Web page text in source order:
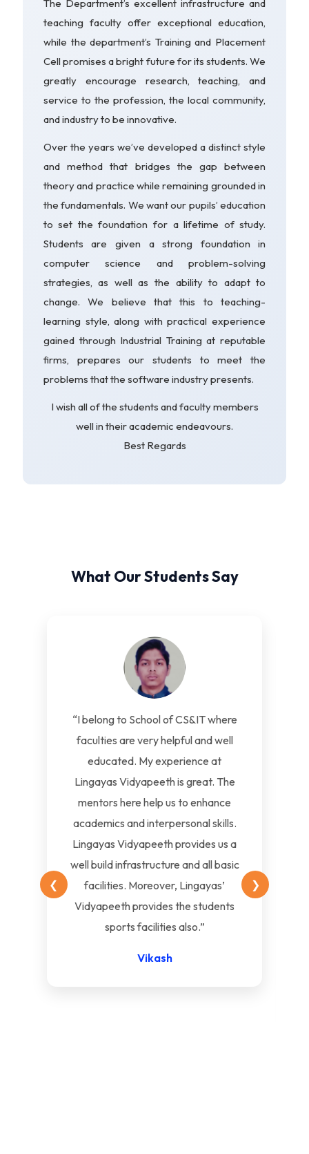
The Department’s excellent infrastructure and
teaching faculty offer exceptional education,
while the department’s Training and Placement
Cell promises a bright future for its students. We
greatly encourage research, teaching, and
service to the profession, the local community,
and industry to be innovative.
Over the years we’ve developed a distinct style
and method that bridges the gap between
theory and practice while remaining grounded in
the fundamentals. We want our pupils’ education
to set the foundation for a lifetime of study.
Students are given a strong foundation in
computer science and problem-solving
strategies, as well as the ability to adapt to
change. We believe that this to teaching-
learning style, along with practical experience
gained through Industrial Training at reputable
firms, prepares our students to meet the
problems that the software industry presents.
I wish all of the students and faculty members
well in their academic endeavours.
Best Regards
What Our Students Say
“I belong to School of CS&IT where
faculties are very helpful and well
educated. My experience at
Lingayas Vidyapeeth is great. The
mentors here help us to enhance
academics and interpersonal skills.
Lingayas Vidyapeeth provides us a
well build infrastructure and all basic
facilities. Moreover, Lingayas’
Vidyapeeth provides the students
sports facilities also.”
Vikash
❮ ❯